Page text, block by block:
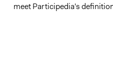
meet Participedia's